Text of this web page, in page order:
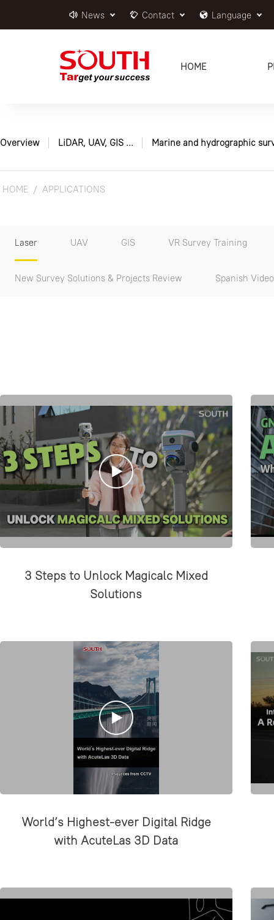
News Contact Language
HOME
Overview LiDAR, UAV, GIS ... Marine and hydrographic
HOME APPLICATIONS
Laser UAV GIS VR Survey Training
New Survey Solutions & Projects Review Spanish Video
3 Steps to Unlock Magicalc Mixed
Solutions
World’s Highest-ever Digital Ridge
with AcuteLas 3D Data